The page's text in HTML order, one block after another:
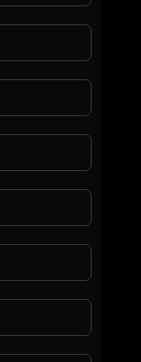
Most Expensive Private Jets In The World: MrLuxury.